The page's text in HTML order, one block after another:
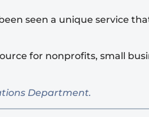
seen a unique service
for nonprofits, small
Department.